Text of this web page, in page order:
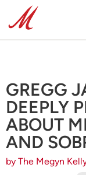
GREGG
DEEPLY
ABOUT
AND
by The Megyn